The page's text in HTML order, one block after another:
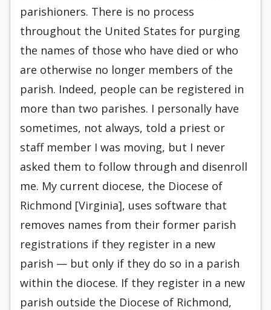
parishioners. There is no process
throughout the United States for purging
the names of those who have died or who
are otherwise no longer members of the
parish. Indeed, people can be registered in
more than two parishes. I personally have
sometimes, not always, told a priest or
staff member I was moving, but I never
asked them to follow through and disenroll
me. My current diocese, the Diocese of
Richmond [Virginia], uses software that
removes names from their former parish
registrations if they register in a new
parish — but only if they do so in a parish
within the diocese. If they register in a new
parish outside the Diocese of Richmond,